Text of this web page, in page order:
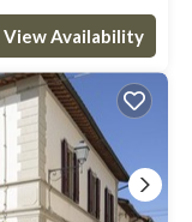
View Availability